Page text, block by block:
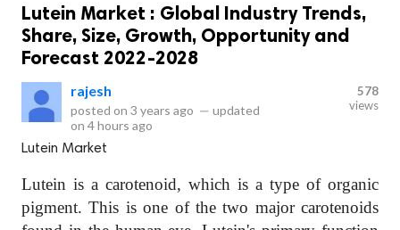
Lutein Market : Global Industry Trends,
Share, Size, Growth, Opportunity and
Forecast 2022-2028
rajesh
posted on 3 years ago — updated
on 4 hours ago
578
views
Lutein Market
Lutein is a carotenoid, which is a type of organic
pigment. This is one of the two major carotenoids